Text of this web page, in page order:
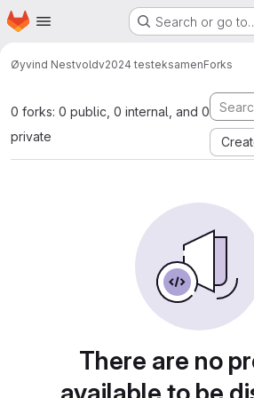
Skip to main content
Homepage Search or go
Øyvind Nestvoldv2024 testeksamenForks
0 forks: 0 public, 0 internal, and 0
private
There are no